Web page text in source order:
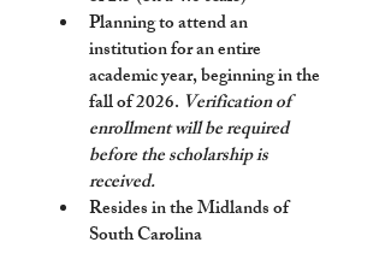
Planning to attend an
institution for an entire
academic year, beginning in the
fall of 2026. Verification of
enrollment will be required
before the scholarship is
Resides in the Midlands of
South Carolina